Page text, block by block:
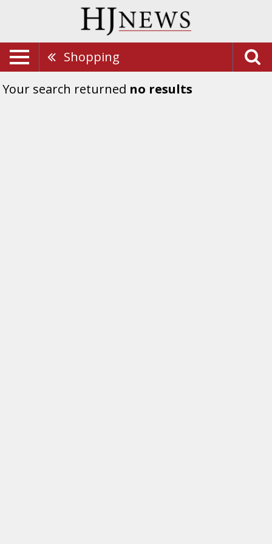
Shopping
Your search returned no results